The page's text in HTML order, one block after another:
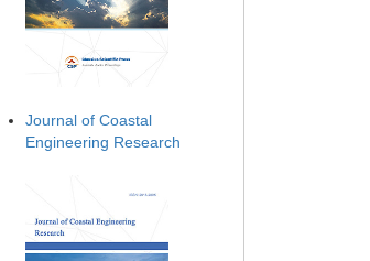
Journal of Coastal
Engineering Research